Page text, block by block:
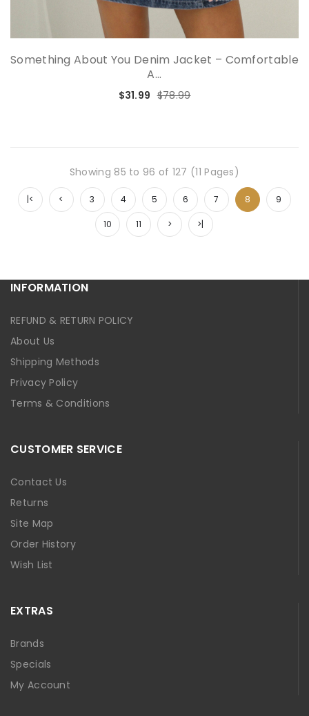
Something About You Denim Jacket – Comfortable
A...
$31.99 $78.99
Showing 85 to 96 of 127 (11 Pages)
|< < 3 4 5 6 7 8 9
10 11 > >|
INFORMATION
REFUND & RETURN POLICY
About Us
Shipping Methods
Privacy Policy
Terms & Conditions
CUSTOMER SERVICE
Contact Us
Returns
Site Map
Order History
Wish List
EXTRAS
Brands
Specials
My Account